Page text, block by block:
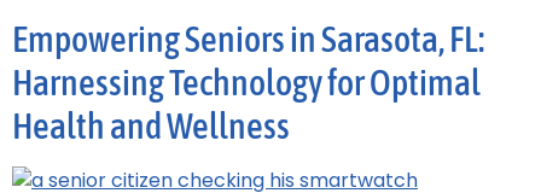
Empowering Seniors in Sarasota, FL:
Harnessing Technology for Optimal
Health and Wellness